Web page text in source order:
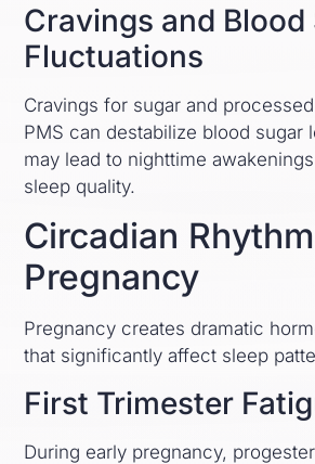
Cravings and Blood
Fluctuations
Cravings for sugar and
PMS can destabilize blood sugar
may lead to nighttime
sleep quality.
Circadian
Pregnancy
Pregnancy creates dramatic
that significantly affect sleep
First Trimester
During early pregnancy,